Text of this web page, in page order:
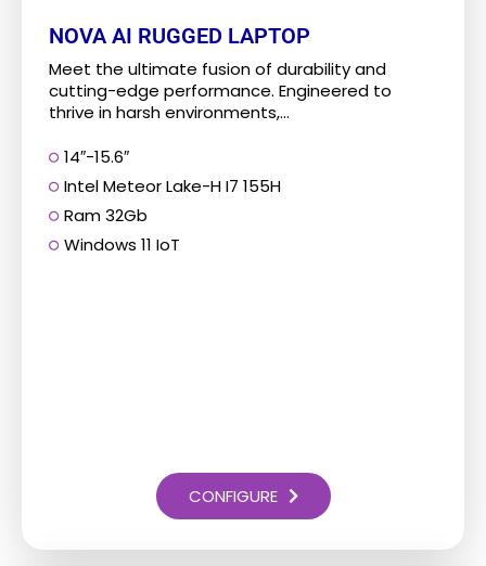
NOVA AI RUGGED LAPTOP
Meet the ultimate fusion of durability and
cutting-edge performance. Engineered to
thrive in harsh environments,...
14″-15.6″
Intel Meteor Lake-H I7 155H
Ram 32Gb
Windows 11 IoT
CONFIGURE